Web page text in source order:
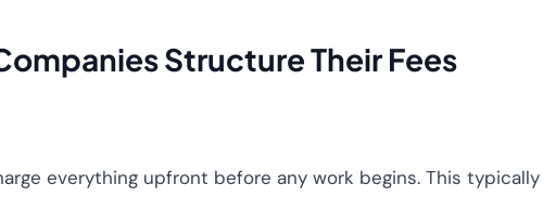
Structure Their Fees
everything upfront before any work begins. This typically